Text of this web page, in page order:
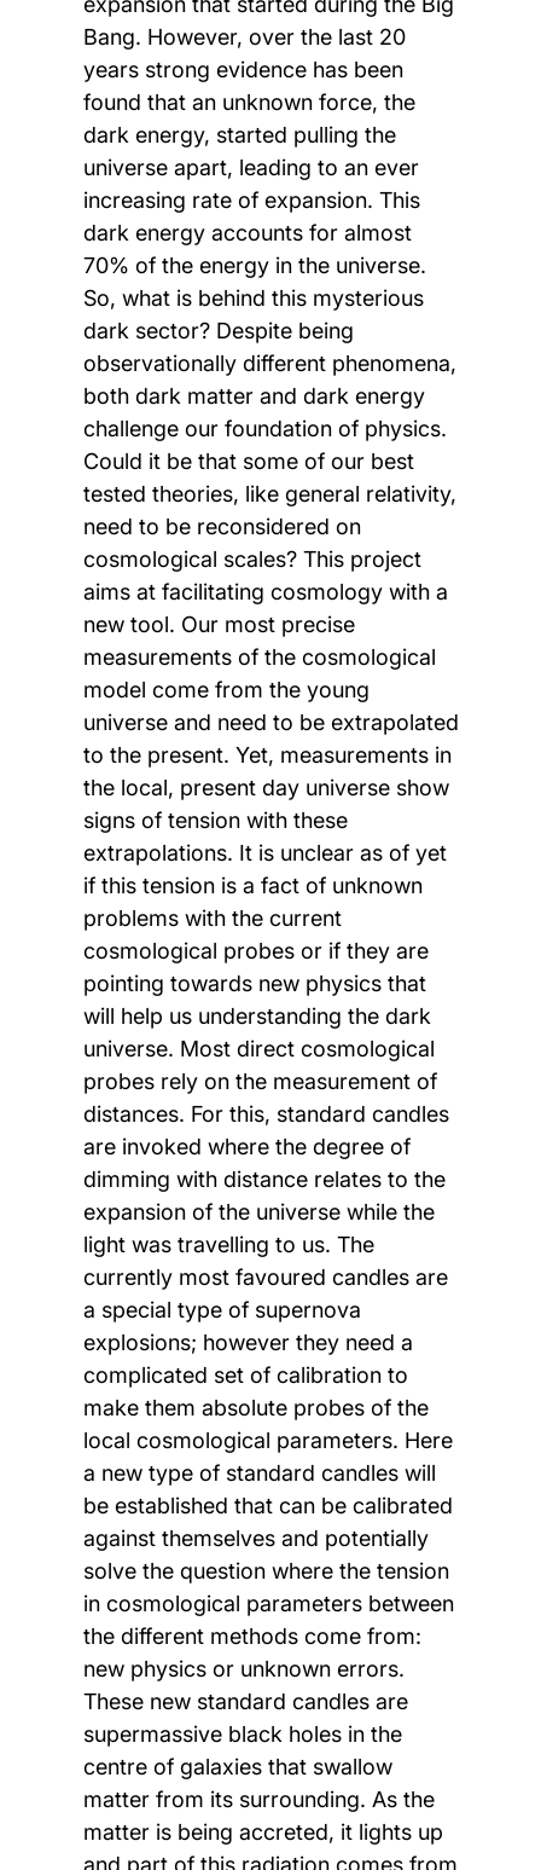
Bang. However, over the last 20
years strong evidence has been
found that an unknown force, the
dark energy, started pulling the
universe apart, leading to an ever
increasing rate of expansion. This
dark energy accounts for almost
70% of the energy in the universe.
So, what is behind this mysterious
dark sector? Despite being
observationally different phenomena,
both dark matter and dark energy
challenge our foundation of physics.
Could it be that some of our best
tested theories, like general relativity,
need to be reconsidered on
cosmological scales? This project
aims at facilitating cosmology with a
new tool. Our most precise
measurements of the cosmological
model come from the young
universe and need to be extrapolated
to the present. Yet, measurements in
the local, present day universe show
signs of tension with these
extrapolations. It is unclear as of yet
if this tension is a fact of unknown
problems with the current
cosmological probes or if they are
pointing towards new physics that
will help us understanding the dark
universe. Most direct cosmological
probes rely on the measurement of
distances. For this, standard candles
are invoked where the degree of
dimming with distance relates to the
expansion of the universe while the
light was travelling to us. The
currently most favoured candles are
a special type of supernova
explosions; however they need a
complicated set of calibration to
make them absolute probes of the
local cosmological parameters. Here
a new type of standard candles will
be established that can be calibrated
against themselves and potentially
solve the question where the tension
in cosmological parameters between
the different methods come from:
new physics or unknown errors.
These new standard candles are
supermassive black holes in the
centre of galaxies that swallow
matter from its surrounding. As the
matter is being accreted, it lights up
and part of this radiation comes from